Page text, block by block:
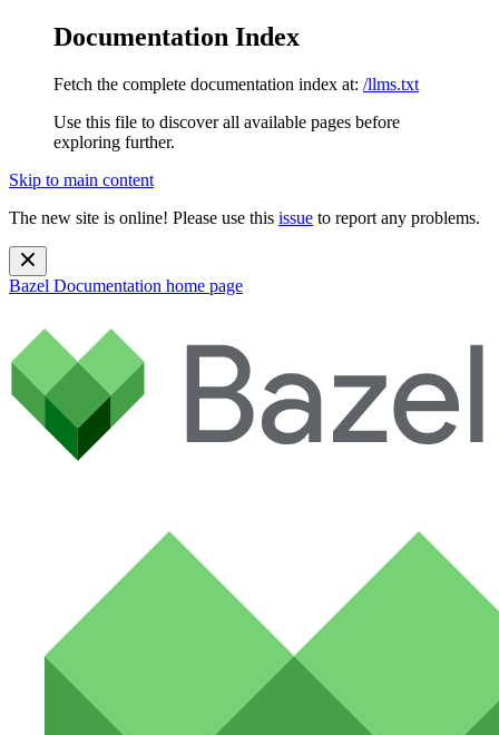
Documentation Index
Fetch the complete documentation index at: /llms.txt
Use this file to discover all available pages before
exploring further.
Skip to main content
The new site is online! Please use this issue to report any problems.
Bazel Documentation home page